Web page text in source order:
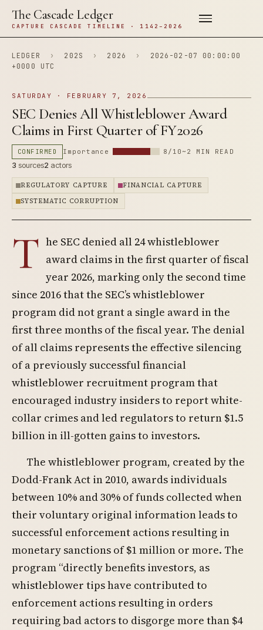
The Cascade Ledger
CAPTURE CASCADE TIMELINE · 1142–2026
LEDGER › 202S › 2026 ›
2026-02-07 00:00:00
+0000 UTC
SATURDAY · FEBRUARY 7, 2026
SEC Denies All Whistleblower Award
Claims in First Quarter of FY2026
CONFIRMED Importance 8/10 ~2 MIN READ
3 sources2 actors
REGULATORY CAPTURE
FINANCIAL CAPTURE
SYSTEMATIC CORRUPTION
T he SEC denied all 24 whistleblower
award claims in the first quarter of fiscal
year 2026, marking only the second time
since 2016 that the SEC’s whistleblower
program did not grant a single award in the
first three months of the fiscal year. The denial
of all claims represents the effective silencing
of a previously successful financial
whistleblower recruitment program that
encouraged industry insiders to report white-
collar crimes and led regulators to return $1.5
billion in ill-gotten gains to investors.
The whistleblower program, created by the
Dodd-Frank Act in 2010, awards individuals
between 10% and 30% of funds collected when
their voluntary original information leads to
successful enforcement actions resulting in
monetary sanctions of $1 million or more. The
program “directly benefits investors, as
whistleblower tips have contributed to
enforcement actions resulting in orders
requiring bad actors to disgorge more than $4